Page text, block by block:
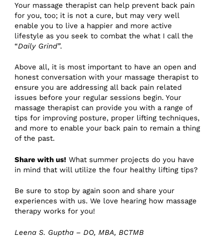
Your massage therapist can help prevent back pain
for you, too; it is not a cure, but may very well
enable you to live a happier and more active
lifestyle as you seek to combat the what I call the
“Daily Grind”.
Above all, it is most important to have an open and
honest conversation with your massage therapist to
ensure you are addressing all back pain related
issues before your regular sessions begin. Your
massage therapist can provide you with a range of
tips for improving posture, proper lifting techniques,
and more to enable your back pain to remain a thing
of the past.
Share with us! What summer projects do you have
in mind that will utilize the four healthy lifting tips?
Be sure to stop by again soon and share your
experiences with us. We love hearing how massage
therapy works for you!
Leena S. Guptha – DO, MBA, BCTMB